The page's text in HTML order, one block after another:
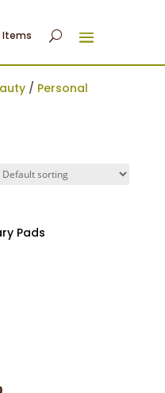
Items
/ Personal
Pads